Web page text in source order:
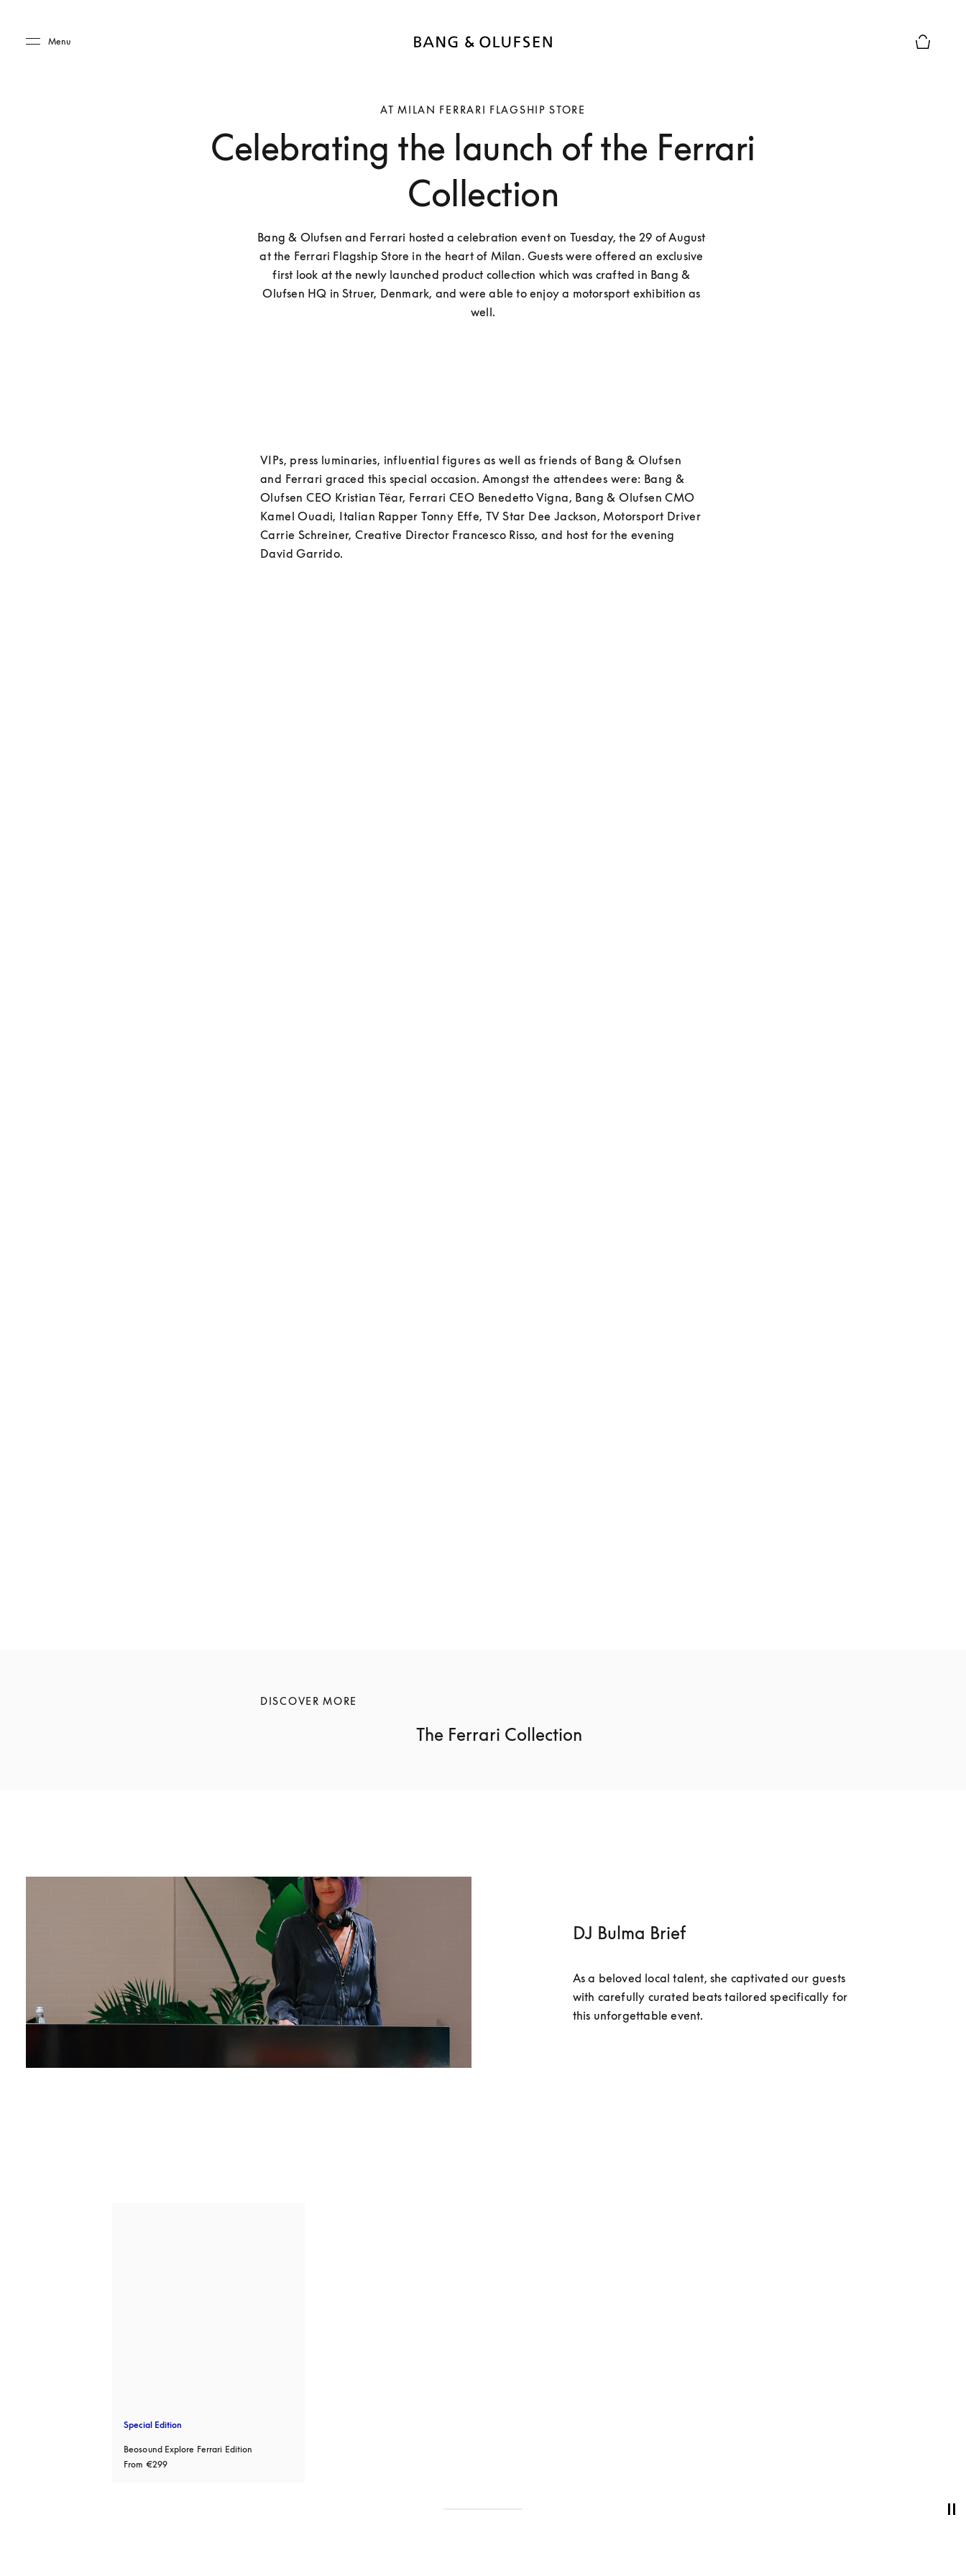
Menu
AT MILAN FERRARI FLAGSHIP STORE
Celebrating the launch of the Ferrari
Collection
Bang & Olufsen and Ferrari hosted a celebration event on Tuesday, the 29 of August
at the Ferrari Flagship Store in the heart of Milan. Guests were offered an exclusive
first look at the newly launched product collection which was crafted in Bang &
Olufsen HQ in Struer, Denmark, and were able to enjoy a motorsport exhibition as
well.
VIPs, press luminaries, influential figures as well as friends of Bang & Olufsen
and Ferrari graced this special occasion. Amongst the attendees were: Bang &
Olufsen CEO Kristian Tëar, Ferrari CEO Benedetto Vigna, Bang & Olufsen CMO
Kamel Ouadi, Italian Rapper Tonny Effe, TV Star Dee Jackson, Motorsport Driver
Carrie Schreiner, Creative Director Francesco Risso, and host for the evening
David Garrido.
DISCOVER MORE
The Ferrari Collection
DJ Bulma Brief
As a beloved local talent, she captivated our guests
with carefully curated beats tailored specifically for
this unforgettable event.
Special Edition
Beosound Explore Ferrari Edition
From €299